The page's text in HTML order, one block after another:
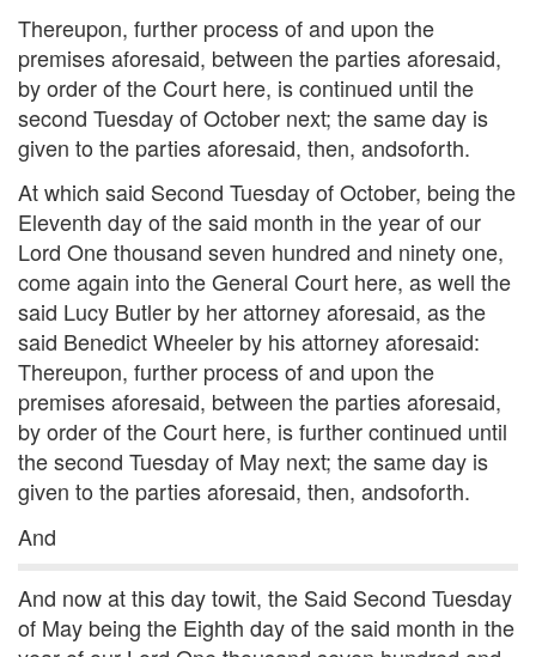
Thereupon, further process of and upon the
premises aforesaid, between the parties aforesaid,
by order of the Court here, is continued until the
second Tuesday of October next; the same day is
given to the parties aforesaid, then, andsoforth.
At which said Second Tuesday of October, being the
Eleventh day of the said month in the year of our
Lord One thousand seven hundred and ninety one,
come again into the General Court here, as well the
said Lucy Butler by her attorney aforesaid, as the
said Benedict Wheeler by his attorney aforesaid:
Thereupon, further process of and upon the
premises aforesaid, between the parties aforesaid,
by order of the Court here, is further continued until
the second Tuesday of May next; the same day is
given to the parties aforesaid, then, andsoforth.
And
And now at this day towit, the Said Second Tuesday
of May being the Eighth day of the said month in the